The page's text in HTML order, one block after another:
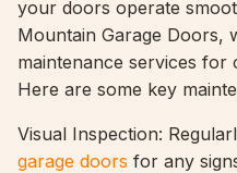
your doors operate
Mountain Garage Doors,
maintenance services for
Here are some key
Visual Inspection:
garage doors for any